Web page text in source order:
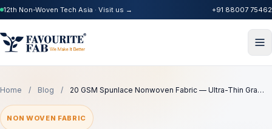
12th Non-Woven Tech Asia · Visit us → +91 88007 75462
Home / Blog / 20 GSM Spunlace Nonwoven Fabric — Ultra-Thin Gra…
NON WOVEN FABRIC